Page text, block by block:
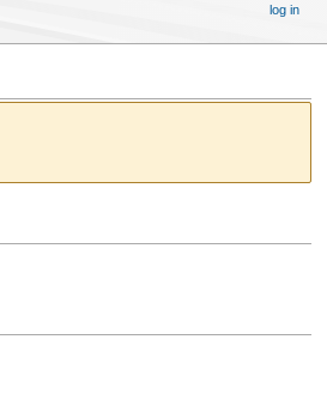
log in